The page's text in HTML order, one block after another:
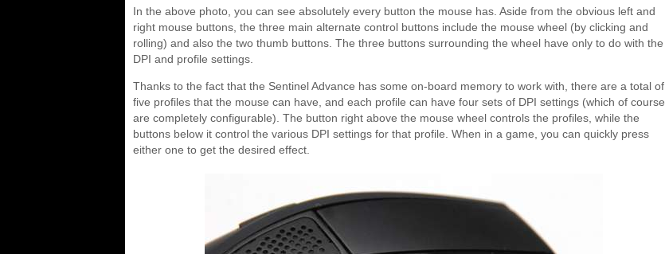
In the above photo, you can see absolutely every button the mouse has. Aside from the obvious left and
right mouse buttons, the three main alternate control buttons include the mouse wheel (by clicking and
rolling) and also the two thumb buttons. The three buttons surrounding the wheel have only to do with the
DPI and profile settings.
Thanks to the fact that the Sentinel Advance has some on-board memory to work with, there are a total of
five profiles that the mouse can have, and each profile can have four sets of DPI settings (which of course
are completely configurable). The button right above the mouse wheel controls the profiles, while the
buttons below it control the various DPI settings for that profile. When in a game, you can quickly press
either one to get the desired effect.